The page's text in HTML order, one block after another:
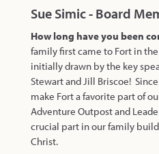
Sue Simic - Board
How long have you been
family first came to Fort in
initially drawn by the key
Stewart and Jill Briscoe!
make Fort a favorite part of
Adventure Outpost and
crucial part in our family
Christ.